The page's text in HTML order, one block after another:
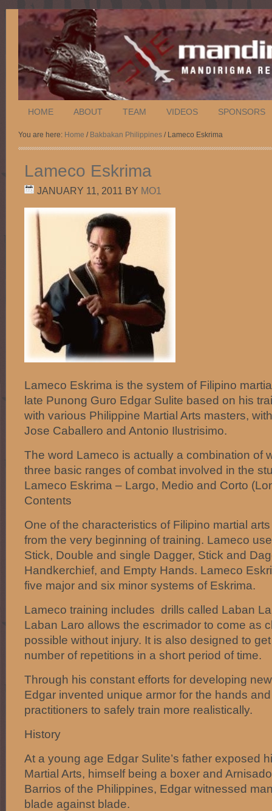
HOME ABOUT TEAM VIDEOS SPONSORS
You are here: Home / Bakbakan Philippines / Lameco Eskrima
Lameco Eskrima
JANUARY 11, 2011 BY MO1
Lameco Eskrima is the system of Filipino
late Punong Guro Edgar Sulite based on his
with various Philippine Martial Arts masters,
Jose Caballero and Antonio Ilustrisimo.
The word Lameco is actually a combination of
three basic ranges of combat involved in the
Lameco Eskrima – Largo, Medio and Corto
Contents
One of the characteristics of Filipino martial
from the very beginning of training. Lameco
Stick, Double and single Dagger, Stick and
Handkerchief, and Empty Hands. Lameco
five major and six minor systems of Eskrima.
Lameco training includes drills called Laban
Laban Laro allows the escrimador to come as
possible without injury. It is also designed to
number of repetitions in a short period of time.
Through his constant efforts for developing
Edgar invented unique armor for the hands
practitioners to safely train more realistically.
History
At a young age Edgar Sulite’s father exposed
Martial Arts, himself being a boxer and
Barrios of the Philippines, Edgar witnessed
blade against blade.